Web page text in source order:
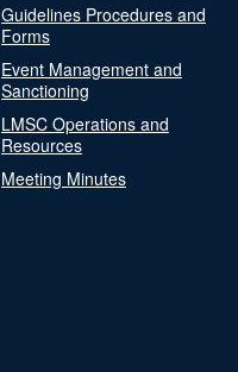
Guidelines Procedures and
Forms
Event Management and
Sanctioning
LMSC Operations and
Resources
Meeting Minutes